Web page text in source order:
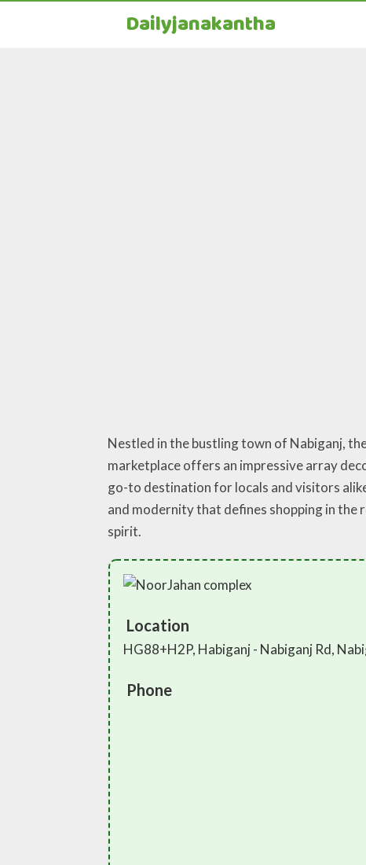
Dailyjanakantha
Nestled in the bustling town of Nabiganj,
marketplace offers an impressive array
go-to destination for locals and visitors
and modernity that defines shopping in the
spirit.
Location
HG88+H2P, Habiganj - Nabiganj Rd,
Phone